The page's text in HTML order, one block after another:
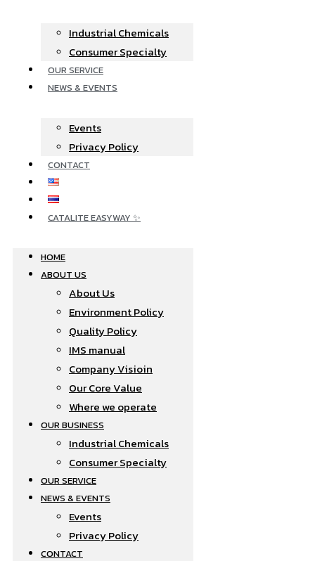
Industrial Chemicals
Consumer Specialty
OUR SERVICE
NEWS & EVENTS
Events
Privacy Policy
CONTACT
CATALITE EASYWAY ✨
HOME
ABOUT US
About Us
Environment Policy
Quality Policy
IMS manual
Company Visioin
Our Core Value
Where we operate​
OUR BUSINESS
Industrial Chemicals
Consumer Specialty
OUR SERVICE
NEWS & EVENTS
Events
Privacy Policy
CONTACT